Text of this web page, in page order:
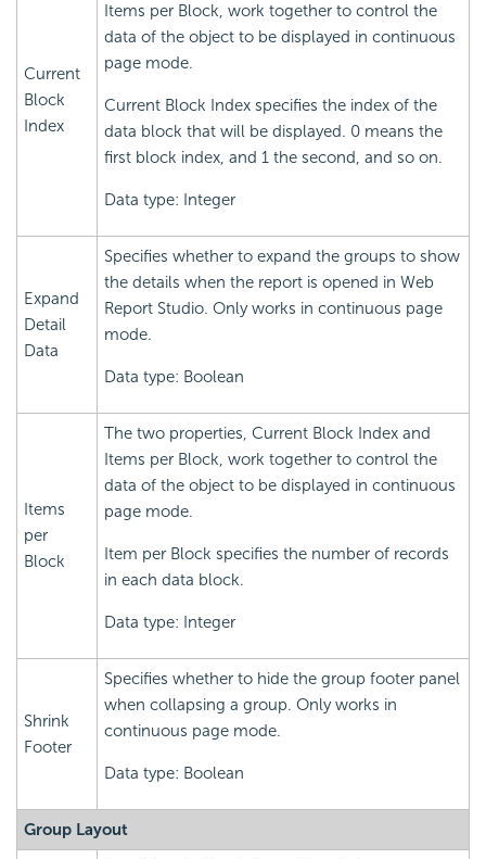
Current
Block
Index
Items per Block, work together to control the
data of the object to be displayed in continuous
page mode.
Current Block Index specifies the index of the
data block that will be displayed. 0 means the
first block index, and 1 the second, and so on.
Data type: Integer
Expand
Detail
Data
Specifies whether to expand the groups to show
the details when the report is opened in Web
Report Studio. Only works in continuous page
mode.
Data type: Boolean
Items
per
Block
The two properties, Current Block Index and
Items per Block, work together to control the
data of the object to be displayed in continuous
page mode.
Item per Block specifies the number of records
in each data block.
Data type: Integer
Shrink
Footer
Specifies whether to hide the group footer panel
when collapsing a group. Only works in
continuous page mode.
Data type: Boolean
Group Layout